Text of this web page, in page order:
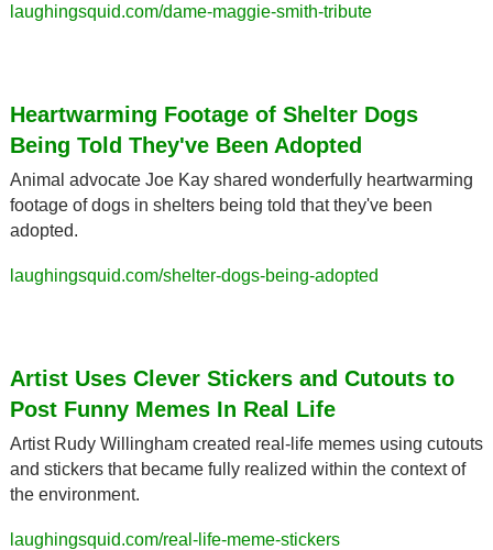
laughingsquid.com/dame-maggie-smith-tribute
Heartwarming Footage of Shelter Dogs
Being Told They've Been Adopted
Animal advocate Joe Kay shared wonderfully heartwarming
footage of dogs in shelters being told that they've been
adopted.
laughingsquid.com/shelter-dogs-being-adopted
Artist Uses Clever Stickers and Cutouts to
Post Funny Memes In Real Life
Artist Rudy Willingham created real-life memes using cutouts
and stickers that became fully realized within the context of
the environment.
laughingsquid.com/real-life-meme-stickers